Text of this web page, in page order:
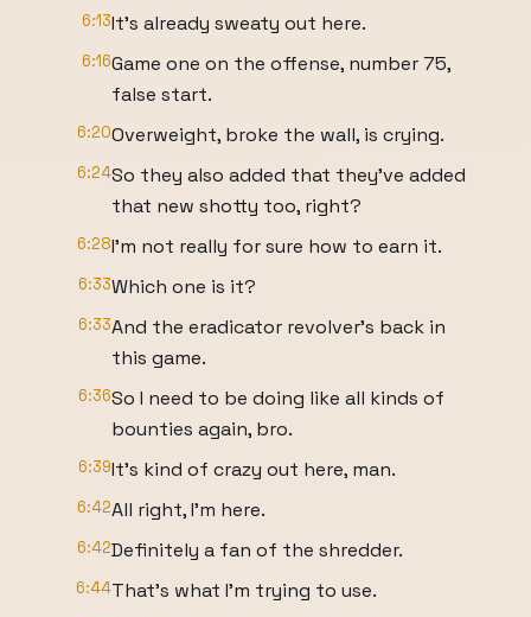
6:13It's already sweaty out here.
6:16Game one on the offense, number 75,
false start.
6:20Overweight, broke the wall, is crying.
6:24So they also added that they've added
that new shotty too, right?
6:28I'm not really for sure how to earn it.
6:33Which one is it?
6:33And the eradicator revolver's back in
this game.
6:36So I need to be doing like all kinds of
bounties again, bro.
6:39It's kind of crazy out here, man.
6:42All right, I'm here.
6:42Definitely a fan of the shredder.
6:44That's what I'm trying to use.